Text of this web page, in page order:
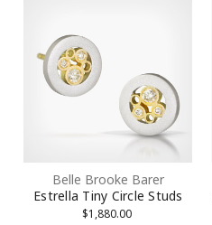
Belle Brooke Barer
Estrella Tiny Circle Studs
$1,880.00